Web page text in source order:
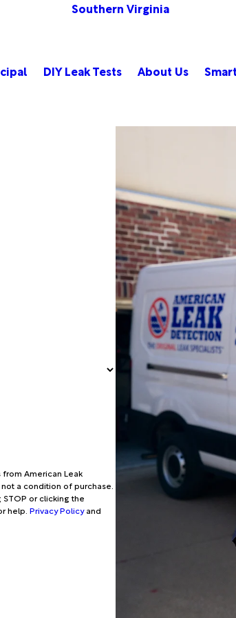
Southern Virginia
DIY Leak Tests About Us
American Leak
a condition of purchase.
or clicking the
help. Privacy Policyand